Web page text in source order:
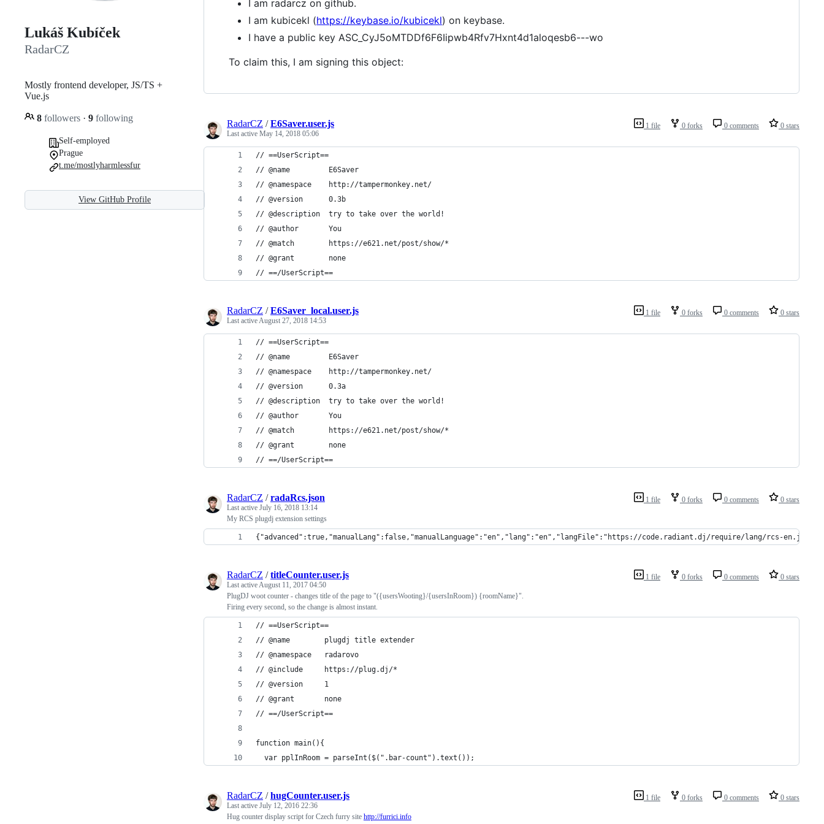
Lukáš Kubíček
RadarCZ
Mostly frontend developer, JS/TS +
Vue.js
8 followers · 9 following
Self-employed
Prague
t.me/mostlyharmlessfur
View GitHub Profile
I am radarcz on github.
I am kubicekl (https://keybase.io/kubicekl) on keybase.
I have a public key ASC_CyJ5oMTDDf6F6Iipwb4Rfv7Hxnt4d1aloqesb6---wo
To claim this, I am signing this object:
1 file 0 forks 0 comments 0 stars
RadarCZ /E6Saver.user.js
Last active May 14, 2018 05:06
// ==UserScript==
// @name         E6Saver
// @namespace    http://tampermonkey.net/
// @version      0.3b
// @description  try to take over the world!
// @author       You
// @match        https://e621.net/post/show/*
// @grant        none
// ==/UserScript==
1 file 0 forks 0 comments 0 stars
RadarCZ /E6Saver_local.user.js
Last activeAugust 27, 2018 14:53
// ==UserScript==
// @name         E6Saver
// @namespace    http://tampermonkey.net/
// @version      0.3a
// @description  try to take over the world!
// @author       You
// @match        https://e621.net/post/show/*
// @grant        none
// ==/UserScript==
1 file 0 forks 0 comments 0 stars
RadarCZ /radaRcs.json
Last active July 16, 2018 13:14
My RCS plugdj extension settings
{"advanced":true,"manualLang":false,"manualLanguage":"en","lang":"en","langFile":"https://code.radiant.dj/require/lang/rcs-
1 file 0 forks 0 comments 0 stars
RadarCZ /titleCounter.user.js
Last activeAugust 11, 2017 04:50
PlugDJ woot counter - changes title of the page to "({usersWooting}/{usersInRoom}) {roomName}".
Firing every second, so the change is almost instant.
// ==UserScript==
// @name        plugdj title extender
// @namespace   radarovo
// @include     https://plug.dj/*
// @version     1
// @grant       none
// ==/UserScript==
function main(){
  var pplInRoom = parseInt($(".bar-count").text());
1 file 0 forks 0 comments 0 stars
RadarCZ /hugCounter.user.js
Last active July 12, 2016 22:36
Hug counter display script for Czech furry site http://furrici.info